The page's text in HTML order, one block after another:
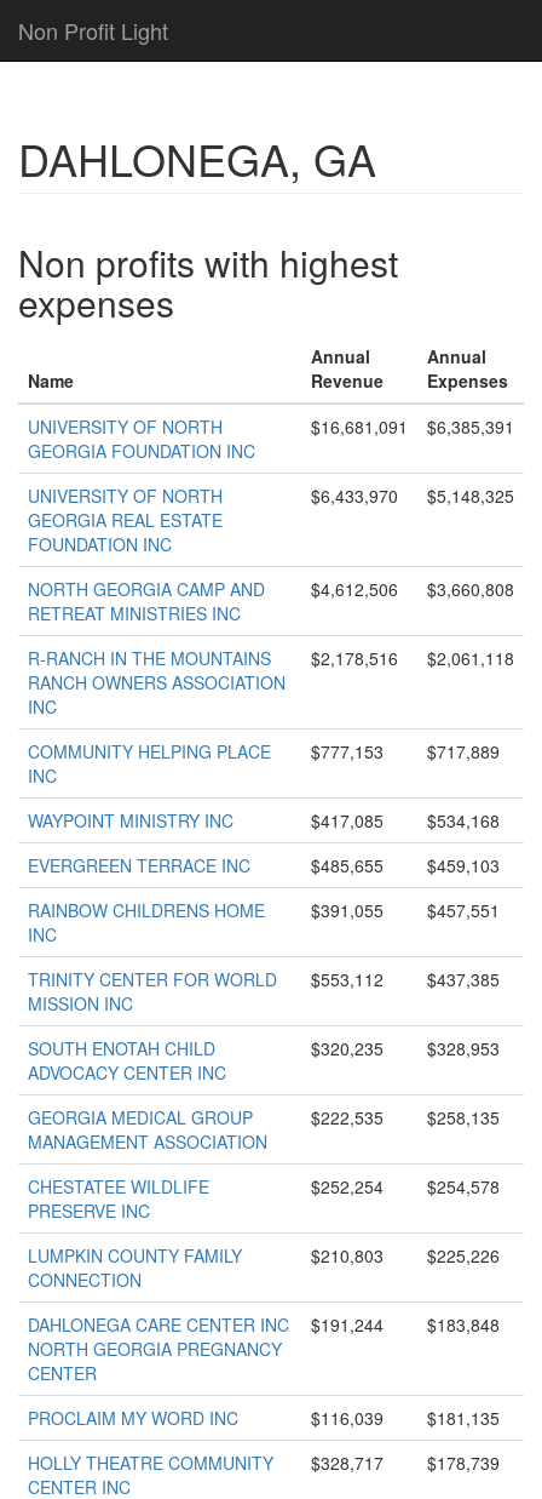
Non Profit Light
DAHLONEGA, GA
Non profits with highest
expenses
Name
Annual
Revenue
Annual
Expenses
UNIVERSITY OF NORTH
GEORGIA FOUNDATION INC
$16,681,091 $6,385,391
UNIVERSITY OF NORTH
GEORGIA REAL ESTATE
FOUNDATION INC
$6,433,970 $5,148,325
NORTH GEORGIA CAMP AND
RETREAT MINISTRIES INC
$4,612,506 $3,660,808
R-RANCH IN THE MOUNTAINS
RANCH OWNERS ASSOCIATION
INC
$2,178,516 $2,061,118
COMMUNITY HELPING PLACE
INC
$777,153 $717,889
WAYPOINT MINISTRY INC $417,085
$534,168
EVERGREEN TERRACE INC
$485,655
$459,103
RAINBOW CHILDRENS HOME
INC
$391,055 $457,551
TRINITY CENTER FOR WORLD
MISSION INC
$553,112 $437,385
SOUTH ENOTAH CHILD
ADVOCACY CENTER INC
$320,235 $328,953
GEORGIA MEDICAL GROUP
MANAGEMENT ASSOCIATION
$222,535 $258,135
CHESTATEE WILDLIFE
PRESERVE INC
$252,254 $254,578
LUMPKIN COUNTY FAMILY
CONNECTION
$210,803 $225,226
DAHLONEGA CARE CENTER INC
NORTH GEORGIA PREGNANCY
CENTER
$191,244 $183,848
PROCLAIM MY WORD INC $116,039
$181,135
HOLLY THEATRE COMMUNITY
CENTER INC
$328,717 $178,739